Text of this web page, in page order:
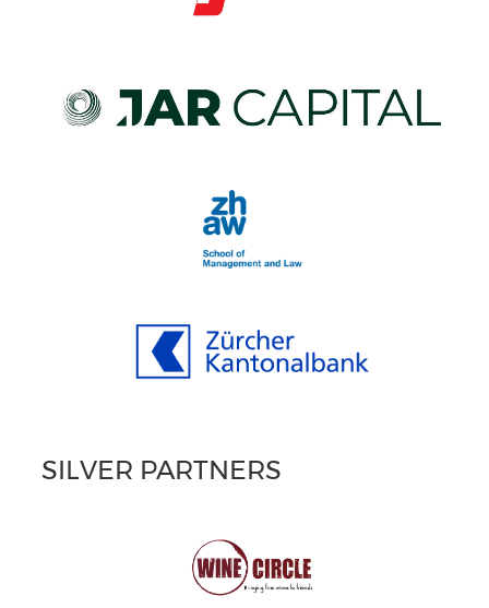
SILVER PARTNERS